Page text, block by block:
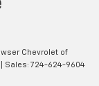
Chevrolet of
| Sales: 724-624-9604